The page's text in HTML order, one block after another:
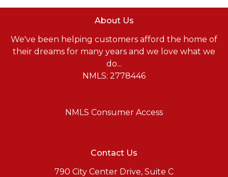
About Us
We've been helping customers afford the home of
their dreams for many years and we love what we
do...
NMLS: 2778446
NMLS Consumer Access
Contact Us
790 City Center Drive, Suite C